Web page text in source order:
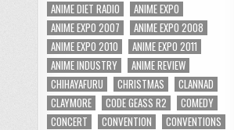
ANIME DIET RADIO
ANIME EXPO
ANIME EXPO 2007
ANIME EXPO 2008
ANIME EXPO 2010
ANIME EXPO 2011
ANIME INDUSTRY
ANIME REVIEW
CHIHAYAFURU
CHRISTMAS
CLANNAD
CLAYMORE
CODE GEASS R2
COMEDY
CONCERT
CONVENTION
CONVENTIONS